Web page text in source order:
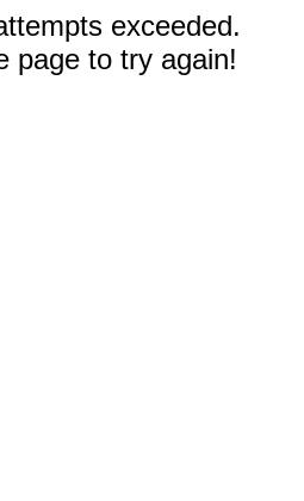
exceeded.
page to try again!